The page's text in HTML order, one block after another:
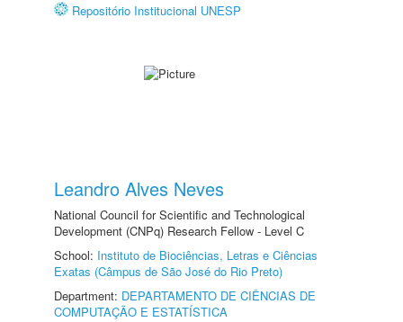
Repositório Institucional UNESP
Leandro Alves Neves
National Council for Scientific and Technological
Development (CNPq) Research Fellow - Level C
School: Instituto de Biociências, Letras e Ciências
Exatas (Câmpus de São José do Rio Preto)
Department: DEPARTAMENTO DE CIÊNCIAS DE
COMPUTAÇÃO E ESTATÍSTICA